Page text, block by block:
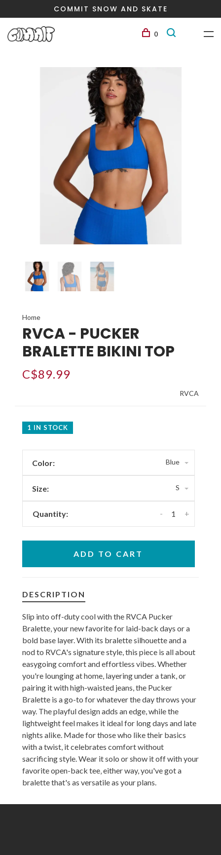
COMMIT SNOW AND SKATE
0
Home
RVCA - PUCKER
BRALETTE BIKINI TOP
C$89.99
RVCA
1 IN STOCK
Color: Blue
Size: S
Quantity: +
-
ADD TO CART
DESCRIPTION
Slip into off-duty cool with the RVCA Pucker
Bralette‚ your new favorite for laid-back days or a
bold base layer. With its bralette silhouette and a
nod to RVCA's signature style, this piece is all about
easygoing comfort and effortless vibes. Whether
you're lounging at home, layering under a tank, or
pairing it with high-waisted jeans, the Pucker
Bralette is a go-to for whatever the day throws your
way. The playful design adds an edge, while the
lightweight feel makes it ideal for long days and late
nights alike. Made for those who like their basics
with a twist, it celebrates comfort without
sacrificing style. Wear it solo or show it off with your
favorite open-back tee‚ either way, you've got a
bralette that's as versatile as your plans.